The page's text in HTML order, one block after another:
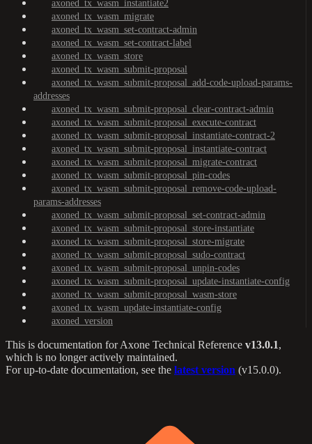
axoned_tx_wasm_instantiate2
axoned_tx_wasm_migrate
axoned_tx_wasm_set-contract-admin
axoned_tx_wasm_set-contract-label
axoned_tx_wasm_store
axoned_tx_wasm_submit-proposal
axoned_tx_wasm_submit-proposal_add-code-upload-params-
addresses
axoned_tx_wasm_submit-proposal_clear-contract-admin
axoned_tx_wasm_submit-proposal_execute-contract
axoned_tx_wasm_submit-proposal_instantiate-contract-2
axoned_tx_wasm_submit-proposal_instantiate-contract
axoned_tx_wasm_submit-proposal_migrate-contract
axoned_tx_wasm_submit-proposal_pin-codes
axoned_tx_wasm_submit-proposal_remove-code-upload-
params-addresses
axoned_tx_wasm_submit-proposal_set-contract-admin
axoned_tx_wasm_submit-proposal_store-instantiate
axoned_tx_wasm_submit-proposal_store-migrate
axoned_tx_wasm_submit-proposal_sudo-contract
axoned_tx_wasm_submit-proposal_unpin-codes
axoned_tx_wasm_submit-proposal_update-instantiate-config
axoned_tx_wasm_submit-proposal_wasm-store
axoned_tx_wasm_update-instantiate-config
axoned_version
This is documentation forAxone Technical Reference v13.0.1,
which is no longer actively maintained.
For up-to-date documentation, see the latest version (v15.0.0).